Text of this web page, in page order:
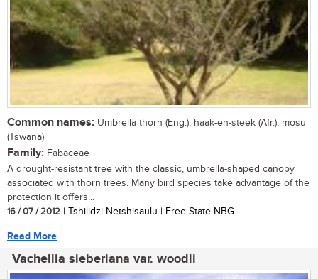
Common names: Umbrella thorn (Eng.); haak-en-steek (Afr.); mosu
(Tswana)
Family: Fabaceae
A drought-resistant tree with the classic, umbrella-shaped canopy
associated with thorn trees. Many bird species take advantage of the
protection it offers...
16 / 07 / 2012 | Tshilidzi Netshisaulu | Free State NBG
Read More
Vachellia sieberiana var. woodii